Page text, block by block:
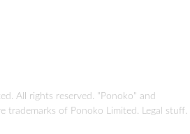
All rights reserved. "Ponoko" and
trademarks of Ponoko Limited. Legal stuff.